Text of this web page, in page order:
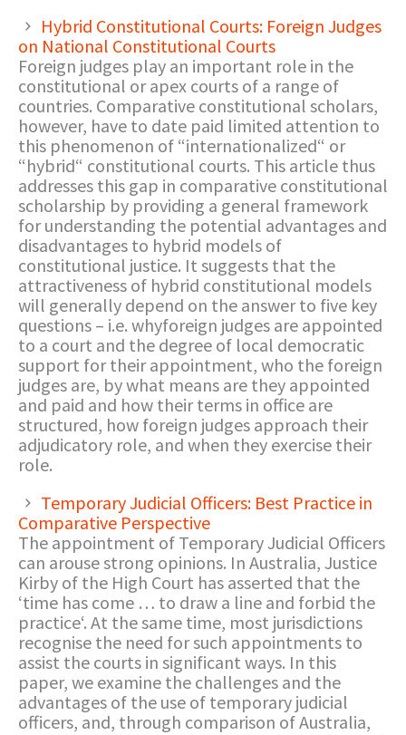
Hybrid Constitutional Courts: Foreign Judges
on National Constitutional Courts
Foreign judges play an important role in the
constitutional or apex courts of a range of
countries. Comparative constitutional scholars,
however, have to date paid limited attention to
this phenomenon of “internationalized“ or
“hybrid“ constitutional courts. This article thus
addresses this gap in comparative constitutional
scholarship by providing a general framework
for understanding the potential advantages and
disadvantages to hybrid models of
constitutional justice. It suggests that the
attractiveness of hybrid constitutional models
will generally depend on the answer to five key
questions – i.e. whyforeign judges are appointed
to a court and the degree of local democratic
support for their appointment, who the foreign
judges are, by what means are they appointed
and paid and how their terms in office are
structured, how foreign judges approach their
adjudicatory role, and when they exercise their
role.
Temporary Judicial Officers: Best Practice in
Comparative Perspective
The appointment of Temporary Judicial Officers
can arouse strong opinions. In Australia, Justice
Kirby of the High Court has asserted that the
‘time has come … to draw a line and forbid the
practice‘. At the same time, most jurisdictions
recognise the need for such appointments to
assist the courts in significant ways. In this
paper, we examine the challenges and the
advantages of the use of temporary judicial
officers, and, through comparison of Australia,